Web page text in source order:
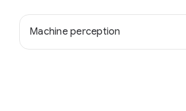
Machine perception